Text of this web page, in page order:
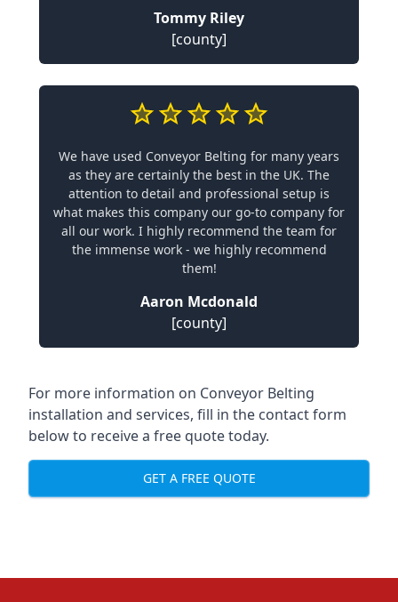
Tommy Riley
[county]
We have used Conveyor Belting for many years
as they are certainly the best in the UK. The
attention to detail and professional setup is
what makes this company our go-to company for
all our work. I highly recommend the team for
the immense work - we highly recommend
them!
Aaron Mcdonald
[county]
For more information on Conveyor Belting
installation and services, fill in the contact form
below to receive a free quote today.
GET A FREE QUOTE